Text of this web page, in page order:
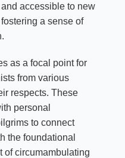
accessible to new
a sense of
as a focal point for
from various
respects. These
personal
to connect
the foundational
of circumambulating